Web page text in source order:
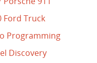
Ford Truck
Programming
Discovery